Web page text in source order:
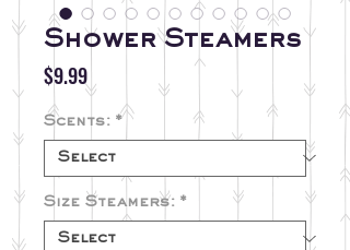
Shower Steamers
$9.99Price
Scents: *
Size Steamers: *